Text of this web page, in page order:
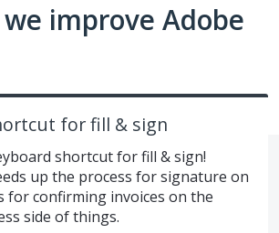
improve Adobe
for fill & sign
shortcut for fill & sign!
up the process for signature on
for confirming invoices on the
side of things.